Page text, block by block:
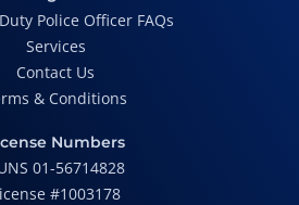
Police Officer FAQs
Services
Contact Us
& Conditions
Numbers
01-56714828
#1003178